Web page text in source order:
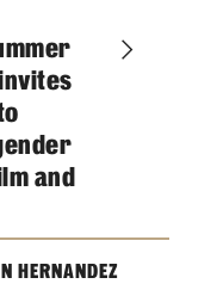
and
HERNANDEZ